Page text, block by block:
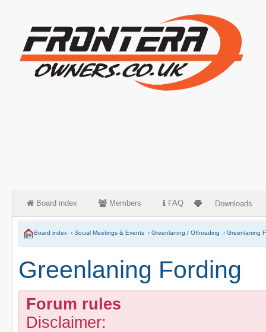
Board index Members FAQ Downloads
Board index ‹ Social Meetings & Events ‹ Greenlaning / Offroading ‹ Greenlaning
Greenlaning Fording
Forum rules
Disclaimer: